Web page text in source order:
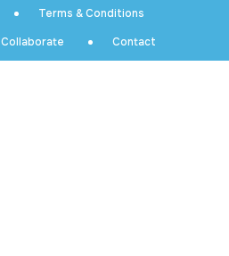
Terms & Conditions
Collaborate Contact